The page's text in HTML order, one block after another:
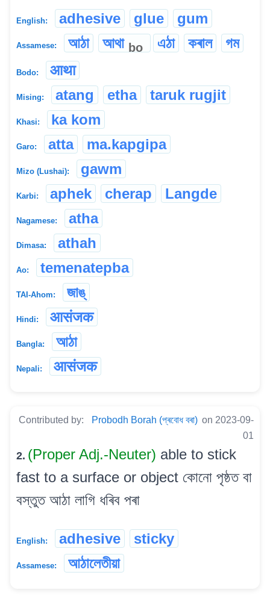
English: adhesive glue gum
Assamese: আঠা আথা bo এঠা কৰাল গম
Bodo: आथा
Mising: atang etha taruk rugjit
Khasi: ka kom
Garo: atta ma.kapgipa
Mizo (Lushai): gawm
Karbi: aphek cherap Langde
Nagamese: atha
Dimasa: athah
Ao: temenatepba
TAI-Ahom: জাঙ্
Hindi: आसंजक
Bangla: আঠা
Nepali: आसंजक
Contributed by: Probodh Borah (প্ৰবোধ বৰা) on 2023-09-
01
2. (Proper Adj.-Neuter) able to stick
fast to a surface or object কোনো পৃষ্ঠত বা
বস্তুত আঠা লাগি ধৰিব পৰা
English: adhesive sticky
Assamese: আঠালেতীয়া